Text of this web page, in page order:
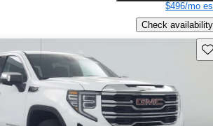
$496/mo
Check availability